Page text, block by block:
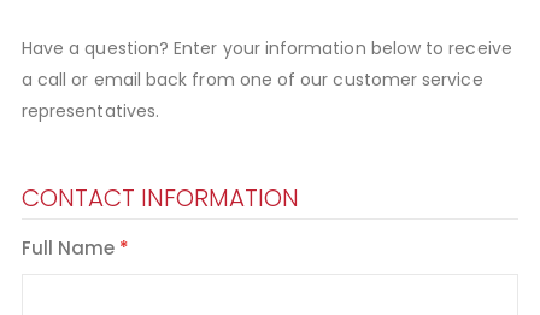
Have a question? Enter your information below to receive
a call or email back from one of our customer service
representatives.
CONTACT INFORMATION
Full Name